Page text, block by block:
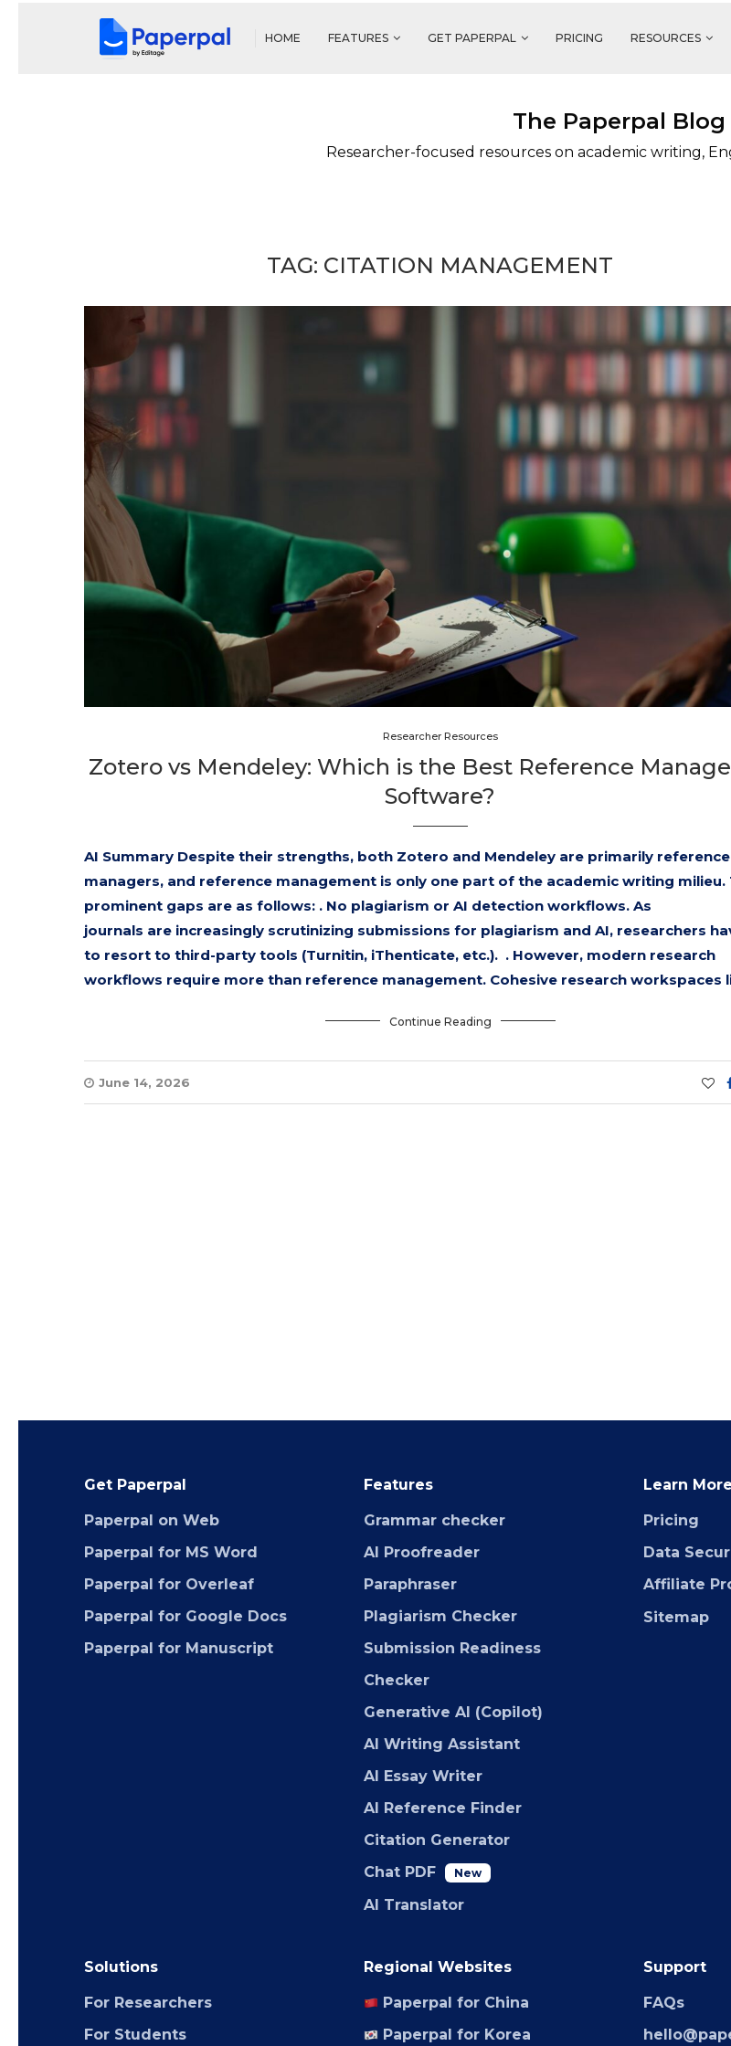
HOME FEATURES GET PAPERPAL PRICING RESOURCES
The Paperpal Blog
Researcher-focused resources on academic writing,
TAG: CITATION MANAGEMENT
Researcher Resources
Zotero vs Mendeley: Which is the Best Reference
Software?
AI Summary Despite their strengths, both Zotero and Mendeley are primarily reference
managers, and reference management is only one part of the academic writing milieu.
prominent gaps are as follows: . No plagiarism or AI detection workflows. As
journals are increasingly scrutinizing submissions for plagiarism and AI, researchers
to resort to third-party tools (Turnitin, iThenticate, etc.). . However, modern research
workflows require more than reference management. Cohesive research workspaces
Continue Reading
June 14, 2026
Get Paperpal
Paperpal on Web
Paperpal for MS Word
Paperpal for Overleaf
Paperpal for Google Docs
Paperpal for Manuscript
Features
Grammar checker
AI Proofreader
Paraphraser
Plagiarism Checker
Submission Readiness
Checker
Generative AI (Copilot)
AI Writing Assistant
AI Essay Writer
AI Reference Finder
Citation Generator
Chat PDF
New
AI Translator
Learn More
Pricing
Data
Affiliate
Sitemap
Solutions
For Researchers
For Students
Regional Websites
Paperpal for China
Paperpal for Korea
Support
FAQs